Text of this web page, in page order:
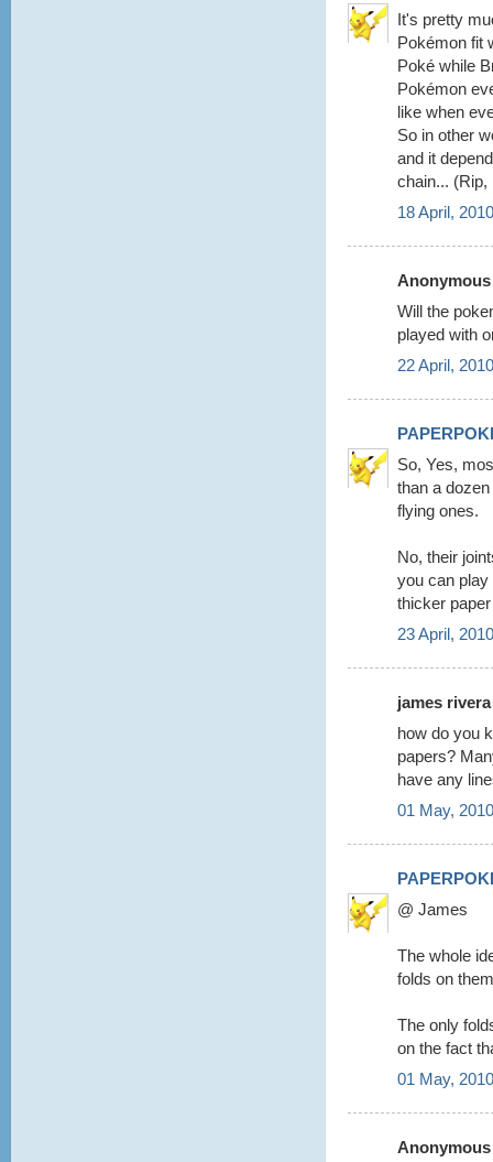
It's pretty
Pokémon fit
Poké while
Pokémon
like when
So in other
and it
chain... (Rip,
18 April,
Will the
played with
22 April,
So, Yes,
than a
flying ones.
No, their
you can
thicker
23 April,
james
how do you
papers?
have any
01 May,
@ James
The whole
folds on
The only
on the fact
01 May,